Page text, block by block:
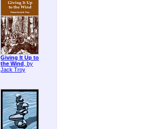
Giving It Up to
the Wind , by
Jack Troy